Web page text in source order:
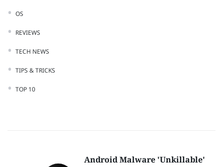
OS
REVIEWS
TECH NEWS
TIPS & TRICKS
TOP 10
Android Malware 'Unkillable'